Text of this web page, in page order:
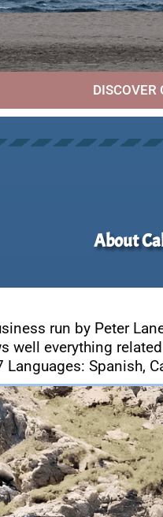
DISCOVER
About
run by Peter
well everything
Spanish,